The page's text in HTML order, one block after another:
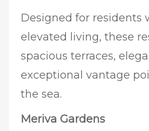
Designed for residents
elevated living, these
spacious terraces,
exceptional vantage
the sea.
Meriva Gardens